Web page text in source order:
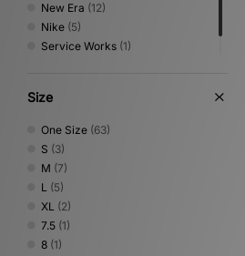
New Era (12)
Nike (5)
Service Works (1)
Size
One Size (63)
S (3)
M (7)
L (5)
XL (2)
7.5 (1)
8 (1)